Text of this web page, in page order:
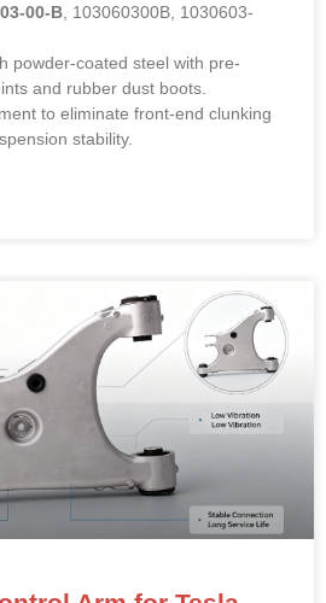
00-B , 103060300B, 1030603-
powder-coated steel with pre-
and rubber dust boots.
to eliminate front-end clunking
stability.